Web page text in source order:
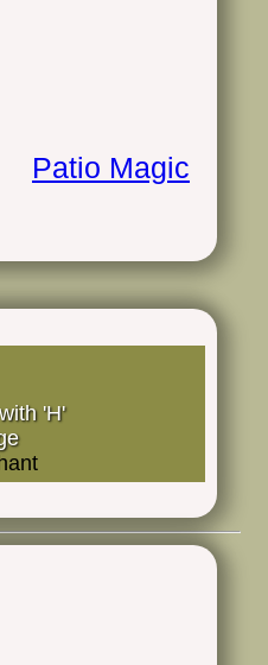
Patio Magic
'H'